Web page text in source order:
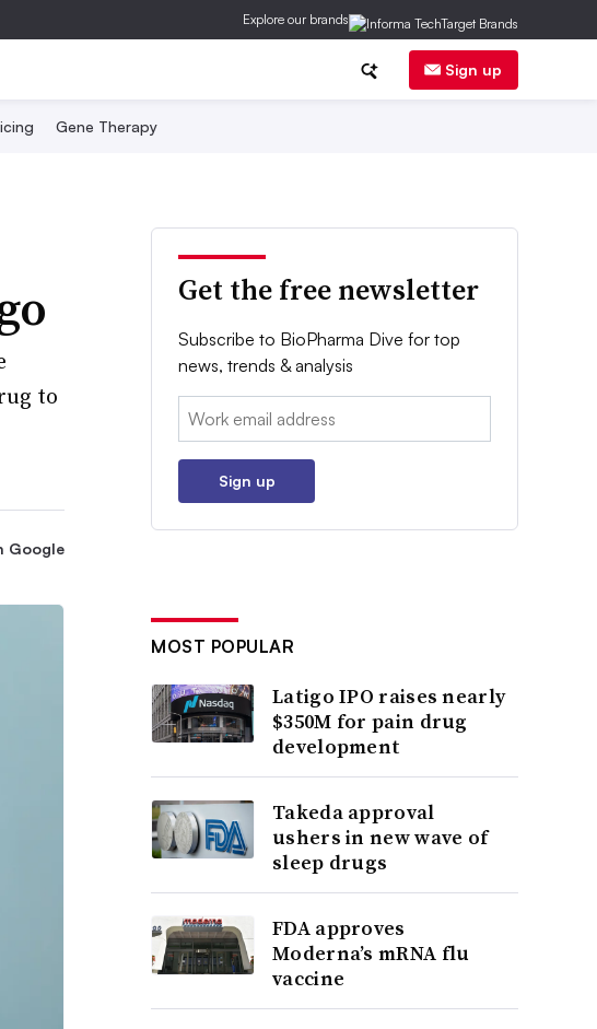
Explore our brands
Sign up
Gene Therapy
to
Google
Get the free newsletter
Subscribe to BioPharma Dive for top
news, trends & analysis
Email:
Sign up
MOST POPULAR
Latigo IPO raises nearly
$350M for pain drug
development
Takeda approval
ushers in new wave of
sleep drugs
FDA approves
Moderna’s mRNA flu
vaccine